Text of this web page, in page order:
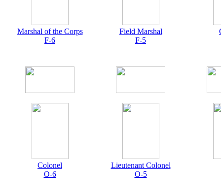
Marshal of the Corps
F-6
Field Marshal
F-5
Colonel
O-6
Lieutenant Colonel
O-5